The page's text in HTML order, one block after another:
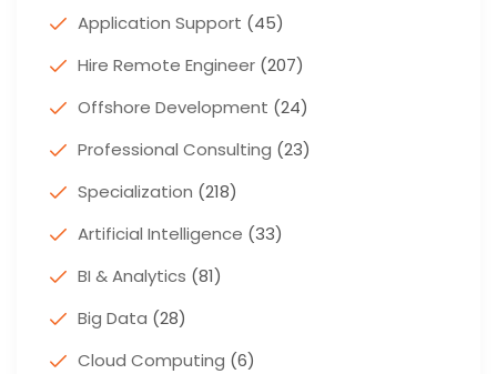
Application Support (45)
Hire Remote Engineer (207)
Offshore Development (24)
Professional Consulting (23)
Specialization (218)
Artificial Intelligence (33)
BI & Analytics (81)
Big Data (28)
Cloud Computing (6)